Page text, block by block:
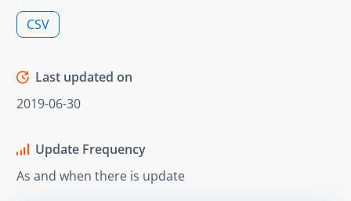
CSV
Last updated on
2019-06-30
Update Frequency
As and when there is update